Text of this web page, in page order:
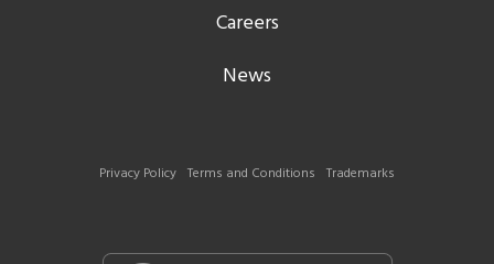
Careers
News
Privacy Policy Terms and Conditions Trademarks